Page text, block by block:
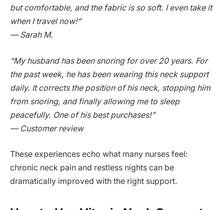
but comfortable, and the fabric is so soft. I even take it
when I travel now!”
— Sarah M.
“My husband has been snoring for over 20 years. For
the past week, he has been wearing this neck support
daily. It corrects the position of his neck, stopping him
from snoring, and finally allowing me to sleep
peacefully. One of his best purchases!”
— Customer review
These experiences echo what many nurses feel:
chronic neck pain and restless nights can be
dramatically improved with the right support.